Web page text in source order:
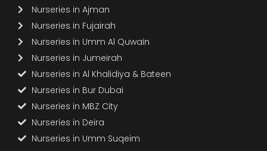
Nurseries in Ajman
Nurseries in Fujairah
Nurseries in Umm Al Quwain
Nurseries in Jumeirah
Nurseries in Al Khalidiya & Bateen
Nurseries in Bur Dubai
Nurseries in MBZ City
Nurseries in Deira
Nurseries in Umm Suqeim